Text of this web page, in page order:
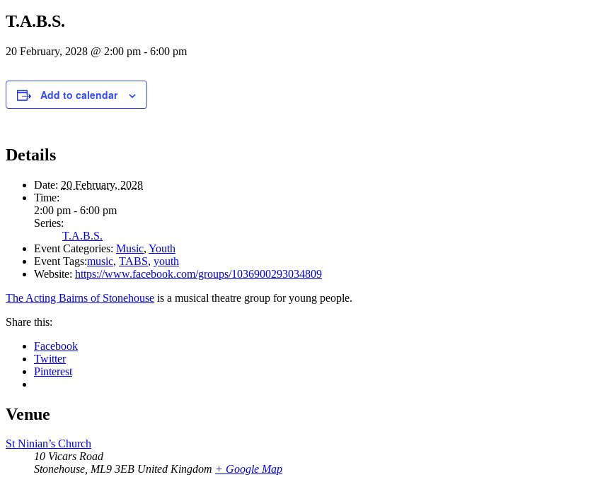
T.A.B.S.
20 February, 2028 @ 2:00 pm - 6:00 pm
Add to calendar
Details
Date: 20 February, 2028
Time:
2:00 pm - 6:00 pm
Series:
T.A.B.S.
Event Categories: Music, Youth
Event Tags:music, TABS, youth
Website: https://www.facebook.com/groups/1036900293034809
The Acting Bairns of Stonehouse is a musical theatre group for young people.
Share this:
Facebook
Twitter
Pinterest
Venue
St Ninian’s Church
10 Vicars Road
Stonehouse, ML9 3EB United Kingdom + Google Map